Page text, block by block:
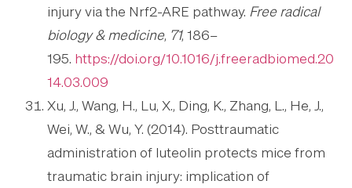
injury via the Nrf2-ARE pathway. Free radical
biology & medicine, 71, 186–
195. https://doi.org/10.1016/j.freeradbiomed.20
14.03.009
Xu, J., Wang, H., Lu, X., Ding, K., Zhang, L., He, J.,
Wei, W., & Wu, Y. (2014). Posttraumatic
administration of luteolin protects mice from
traumatic brain injury: implication of